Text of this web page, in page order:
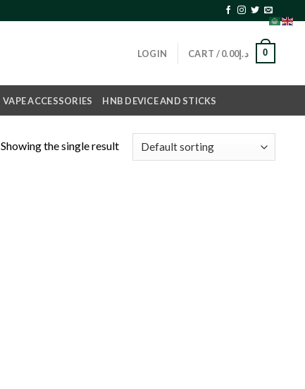
LOGIN CART / د.إ0.00 0
VAPE ACCESSORIES HNB DEVICE AND STICKS
Showing the single result